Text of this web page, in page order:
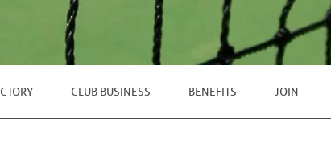
CLUB BUSINESS BENEFITS JOIN